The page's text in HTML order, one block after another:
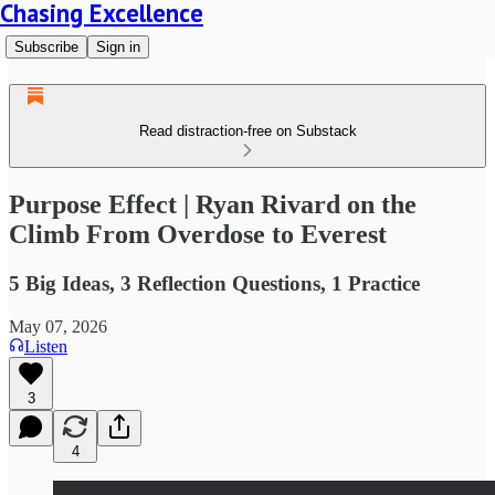
Chasing Excellence
Subscribe Sign in
Read distraction-free on Substack
Purpose Effect | Ryan Rivard on the
Climb From Overdose to Everest
5 Big Ideas, 3 Reflection Questions, 1 Practice
May 07, 2026
Listen
3
4